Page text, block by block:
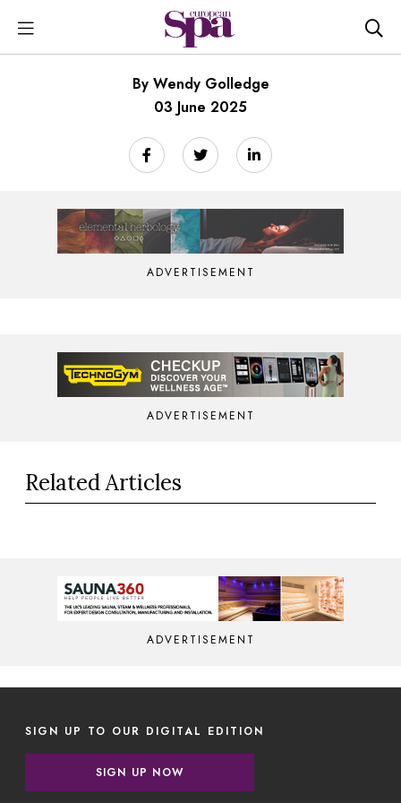
By Wendy Golledge
03 June 2025
ADVERTISEMENT
ADVERTISEMENT
Related Articles
ADVERTISEMENT
SIGN UP TO OUR DIGITAL EDITION
SIGN UP NOW